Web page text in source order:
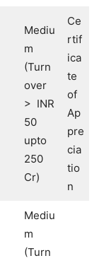
Mediu
m
(Turn
over
> INR
50
upto
250
Cr)
Ce
rtif
ica
te
of
Ap
pre
cia
tio
n
Mediu
m
(Turn